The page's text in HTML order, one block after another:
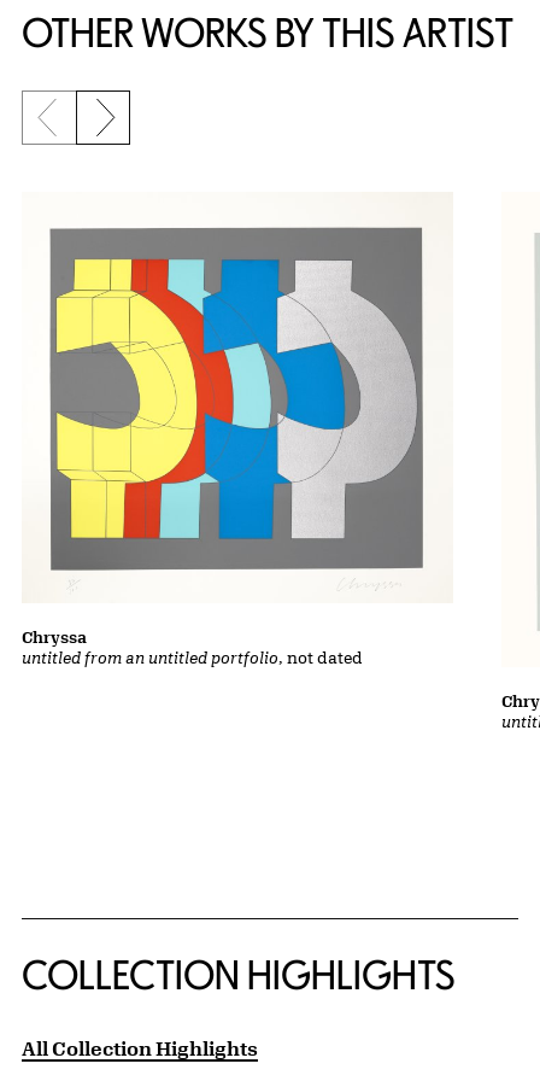
OTHER WORKS BY THIS ARTIST
Previous slide
Next slide
untitled from an untitled portfolio, not dated
Chryssa
COLLECTION HIGHLIGHTS
All Collection Highlights